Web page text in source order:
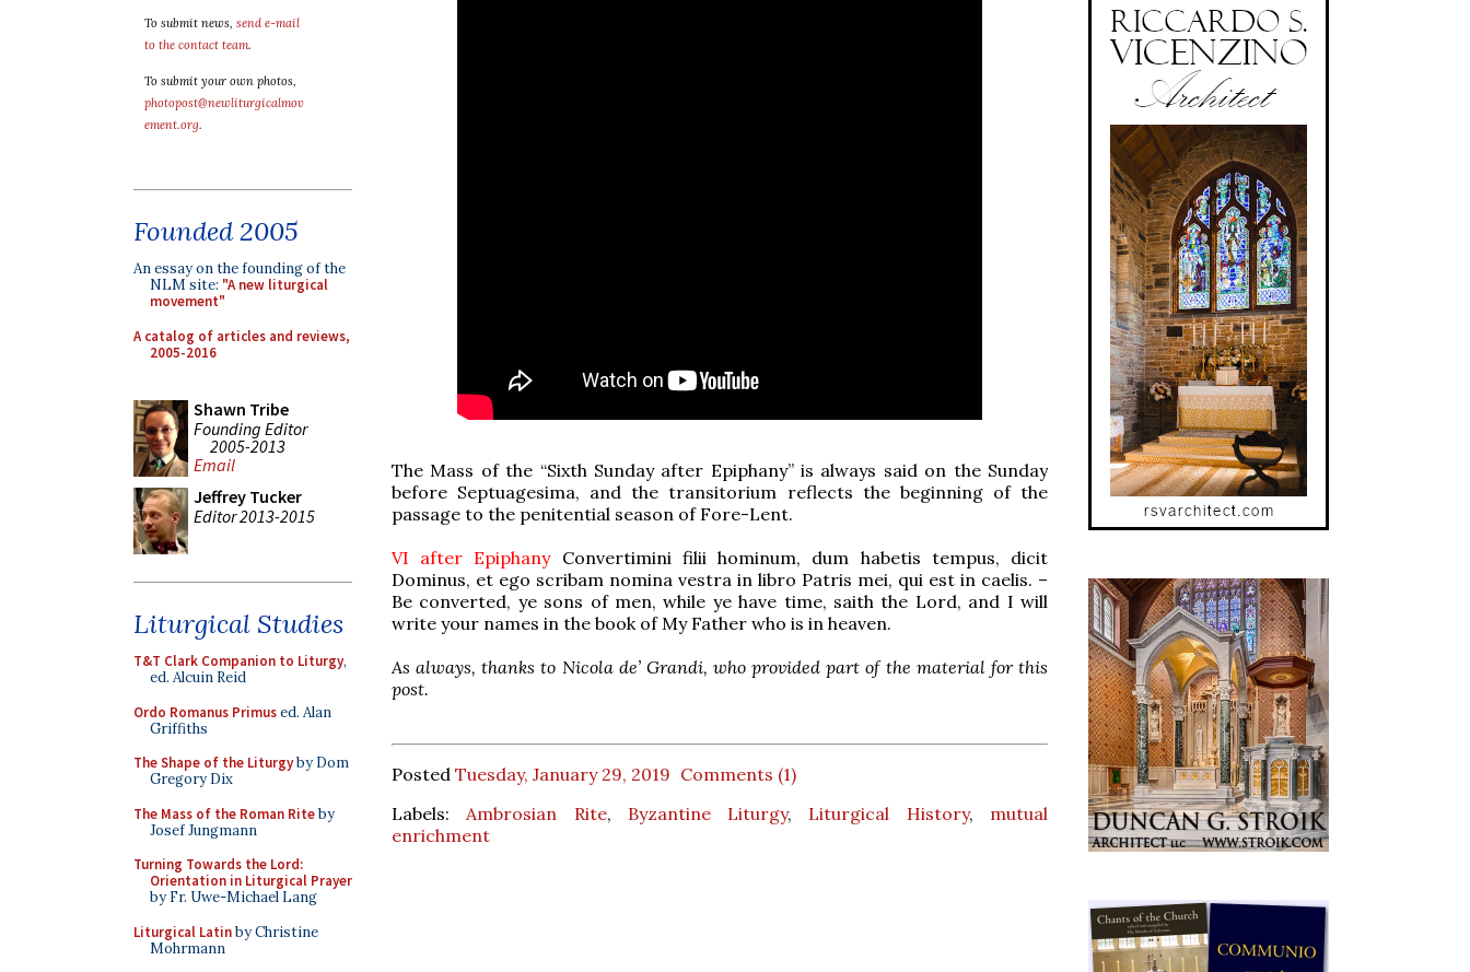
To submit news, send e-mail
to the contact team.
To submit your own photos,
photopost@newliturgicalmov
ement.org.
Founded 2005
An essay on the founding of the
NLM site: "A new liturgical
movement"
A catalog of articles and reviews,
2005-2016
Shawn Tribe
Founding Editor
2005-2013
Email
Jeffrey Tucker
Editor 2013-2015
Liturgical Studies
T&T Clark Companion to Liturgy,
ed. Alcuin Reid
Ordo Romanus Primused. Alan
Griffiths
The Shape of the Liturgyby Dom
Gregory Dix
The Mass of the Roman Riteby
Josef Jungmann
Turning Towards the Lord:
Orientation in Liturgical Prayer
by Fr. Uwe-Michael Lang
Liturgical Latinby Christine
Mohrmann
The Mass of the “Sixth Sunday after Epiphany” is always said on the Sunday
before Septuagesima, and the transitorium reflects the beginning of the
passage to the penitential season of Fore-Lent.
VI after Epiphany Convertimini filii hominum, dum habetis tempus, dicit
Dominus, et ego scribam nomina vestra in libro Patris mei, qui est in caelis. –
Be converted, ye sons of men, while ye have time, saith the Lord, and I will
write your names in the book of My Father who is in heaven.
As always, thanks to Nicola de’ Grandi, who provided part of the material for this
post.
Posted Tuesday, January 29, 2019 Comments (1)
Labels: Ambrosian Rite, Byzantine Liturgy, Liturgical History, mutual
enrichment